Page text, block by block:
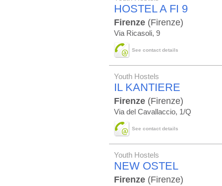
HOSTEL A FI 9
Firenze (Firenze)
Via Ricasoli, 9
See contact details
Youth Hostels
IL KANTIERE
Firenze (Firenze)
Via del Cavallaccio, 1/Q
See contact details
Youth Hostels
NEW OSTEL
Firenze (Firenze)